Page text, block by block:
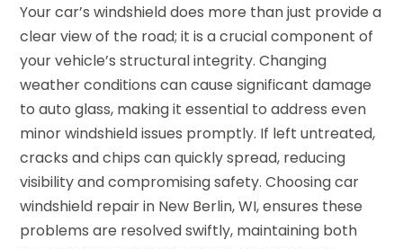
Your car’s windshield does more than just provide a
clear view of the road; it is a crucial component of
your vehicle’s structural integrity. Changing
weather conditions can cause significant damage
to auto glass, making it essential to address even
minor windshield issues promptly. If left untreated,
cracks and chips can quickly spread, reducing
visibility and compromising safety. Choosing car
windshield repair in New Berlin, WI, ensures these
problems are resolved swiftly, maintaining both